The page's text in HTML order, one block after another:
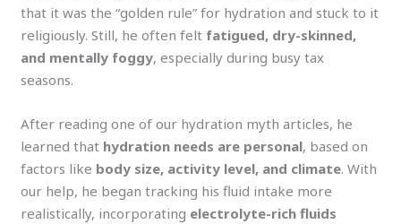
that it was the “golden rule” for hydration and stuck to it
religiously. Still, he often felt fatigued, dry-skinned,
and mentally foggy, especially during busy tax
seasons.
After reading one of our hydration myth articles, he
learned that hydration needs are personal, based on
factors like body size, activity level, and climate. With
our help, he began tracking his fluid intake more
realistically, incorporating electrolyte-rich fluids